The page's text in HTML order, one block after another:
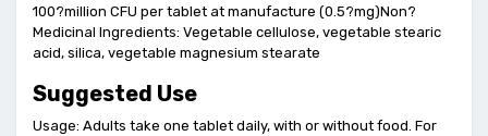
100?million CFU per tablet at manufacture (0.5?mg)Non?
Medicinal Ingredients: Vegetable cellulose, vegetable stearic
acid, silica, vegetable magnesium stearate
Suggested Use
Usage: Adults take one tablet daily, with or without food. For